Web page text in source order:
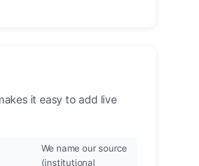
it easy to add live
We name our source
(institutional